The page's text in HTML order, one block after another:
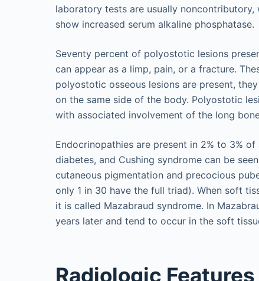
laboratory tests are usually
show increased serum alkaline phosphatase.
Seventy percent of polyostotic lesions
can appear as a limp, pain, or a fracture.
polyostotic osseous lesions are present,
on the same side of the body. Polyostotic
with associated involvement of the long
Endocrinopathies are present in 2% to 3%
diabetes, and Cushing syndrome can be
cutaneous pigmentation and precocious
only 1 in 30 have the full triad). When soft
it is called Mazabraud syndrome. In
years later and tend to occur in the soft
Radiologic